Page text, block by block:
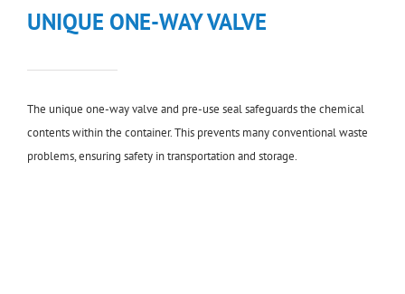
UNIQUE ONE-WAY VALVE
The unique one-way valve and pre-use seal safeguards the chemical
contents within the container. This prevents many conventional waste
problems, ensuring safety in transportation and storage.